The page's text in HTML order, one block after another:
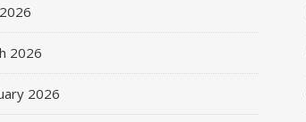
2026
2026